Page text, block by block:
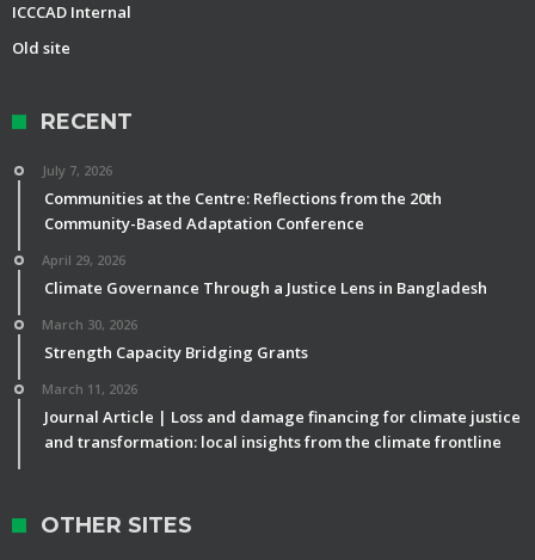
ICCCAD Internal
Old site
RECENT
July 7, 2026
Communities at the Centre: Reflections from the 20th
Community-Based Adaptation Conference
April 29, 2026
Climate Governance Through a Justice Lens in Bangladesh
March 30, 2026
Strength Capacity Bridging Grants
March 11, 2026
Journal Article | Loss and damage financing for climate justice
and transformation: local insights from the climate frontline
OTHER SITES